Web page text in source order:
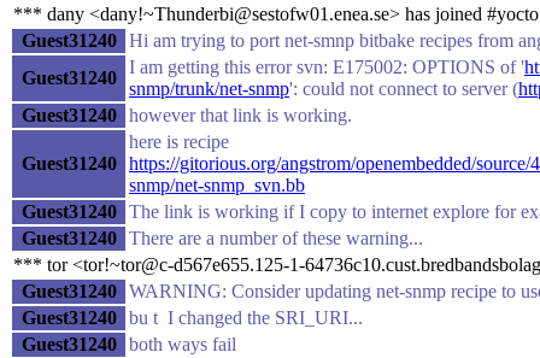
*** dany <dany!~Thunderbi@sestofw01.enea.se> has joined #yocto
Guest31240
Hi am trying to port net-smnp bitbake recipes from
Guest31240
I am getting this error svn: E175002: OPTIONS of '
snmp/trunk/net-snmp': could not connect to server (
Guest31240
however that link is working.
Guest31240
here is recipe
https://gitorious.org/angstrom/openembedded/
snmp/net-snmp_svn.bb
Guest31240
The link is working if I copy to internet explore for
Guest31240
There are a number of these warning...
*** tor <tor!~tor@c-d567e655.125-1-
Guest31240
WARNING: Consider updating net-snmp recipe to
Guest31240
bu t I changed the SRI_URI...
Guest31240
both ways fail